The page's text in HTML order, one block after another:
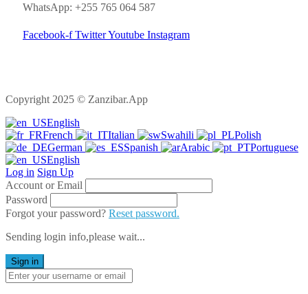
WhatsApp: +255 765 064 587
Facebook-f TwitterYoutube Instagram
Copyright 2025 © Zanzibar.App
English
French
Italian Swahili
Polish
German
Spanish Arabic
Portuguese
English
Log in Sign Up
Account or Email
Password
Forgot your password? Reset password.
Sending login info,please wait...
Sign in